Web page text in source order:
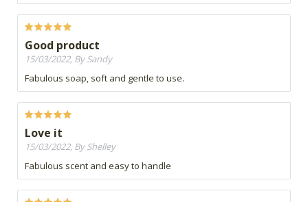
Good product
15/03/2022, By Sandy
Fabulous soap, soft and gentle to use.
Love it
15/03/2022, By Shelley
Fabulous scent and easy to handle